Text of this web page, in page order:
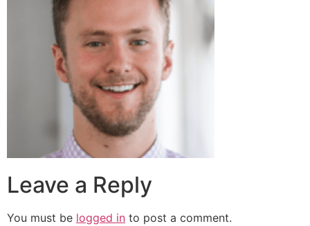
Leave a Reply
You must be logged in to post a comment.